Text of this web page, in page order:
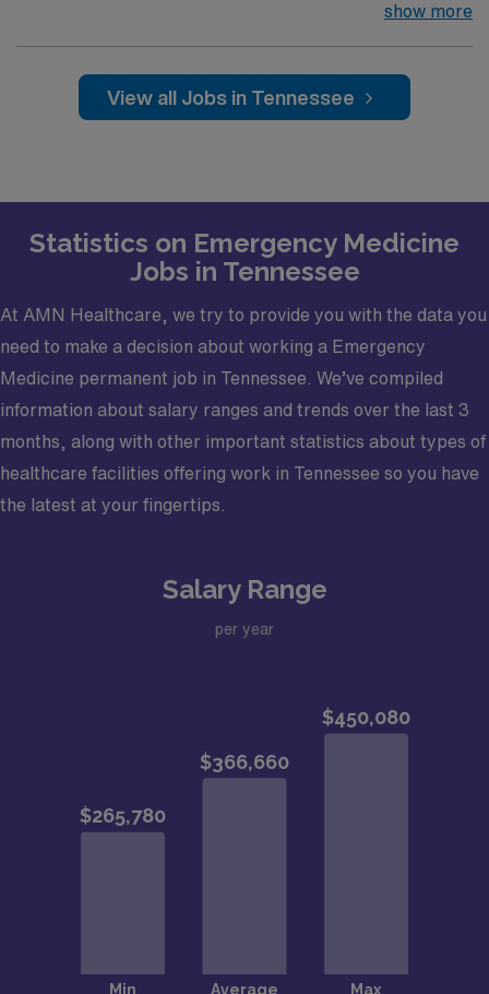
clinical skills directly impact resident education.
comprehensive, high-acuity care to over 45k critically
injured patients annually—seeks an Emergency
to learn more. Opportunity Highlights
Mentor residents in a clinical setting while focusing
primarily on direct patient care
Balance your practice with a 50/50 split between
trauma and medicine cases
Develop academically with a structured 90%
clinical/10% academic focus
Enjoy predictable scheduling with blocks arranged
2 months ahead, customizable to your needs
J1/H1B visa support for international medical
12-hour shift/Flexible on # of shifts – earn extra
compensation for working more than 13 shifts per
friendly activities.?Area Vibes gives Memphis A+
show more
View all Jobs in Tennessee
Statistics on Emergency Medicine
Jobs in Tennessee
At AMN Healthcare, we try to provide you with the data you
need to make a decision about working a Emergency
Medicine permanent job in Tennessee. We’ve compiled
information about salary ranges and trends over the last 3
months, along with other important statistics about types of
healthcare facilities offering work in Tennessee so you have
the latest at your fingertips.
Salary Range
per year